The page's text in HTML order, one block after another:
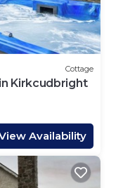
Cottage
Kirkcudbright
Availability